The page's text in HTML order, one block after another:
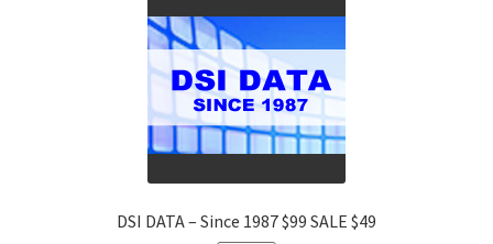
DSI DATA – Since 1987 $99 SALE $49